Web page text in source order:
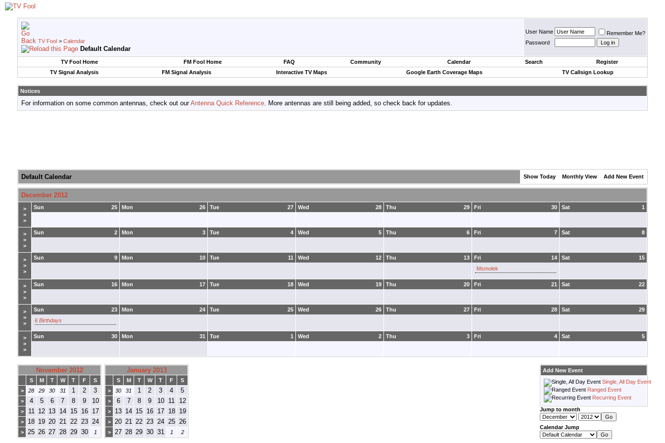
TV Fool > Calendar
Default Calendar
User Name
Remember Me?
Password
TV Fool Home FM Fool Home FAQ Community Calendar Search
Register
TV Signal Analysis
FM Signal Analysis Interactive TV Maps Google Earth Coverage Maps TV Callsign Lookup
Notices
For information on some common antennas, check out ourAntenna Quick Reference. More antennas are still being added, so check back for updates.
Default Calendar Show Today Monthly View Add New Event
December 2012
>
>
>
25
Sun 26
Mon 27
Tue 28
Wed 29
Thu 30
Fri 1
Sat
>
>
>
2
Sun 3
Mon 4
Tue 5
Wed 6
Thu 7
Fri 8
Sat
>
>
>
9
Sun 10
Mon 11
Tue 12
Wed 13
Thu 14
Fri
Msmolek
15
Sat
>
>
>
16
Sun 17
Mon 18
Tue 19
Wed 20
Thu 21
Fri 22
Sat
>
>
>
23
Sun
6 Birthdays
24
Mon 25
Tue 26
Wed 27
Thu 28
Fri 29
Sat
>
>
>
30
Sun 31
Mon 1
Tue 2
Wed 3
Thu 4
Fri 5
Sat
November 2012
S M T W T F
S
>
28 29 30 31 1 2 3
> 4 5 6 7 8 9 10
> 11 12 13 14 15 16 17
> 18 19 20 21 22 23 24
> 25 26 27 28 29 30 1
January 2013
S M T W T F
S
>
30 31 1 2 3 4 5
> 6 7 8 9 10 11 12
> 13 14 15 16 17 18 19
> 20 21 22 23 24 25 26
> 27 28 29 30 31 1 2
Add New Event
Single, All Day Event
Ranged Event
Recurring Event
Jump to month
Calendar Jump